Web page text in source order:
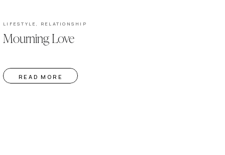
Mourning Love
LIFESTYLE, RELATIONSHIP
READ MORE